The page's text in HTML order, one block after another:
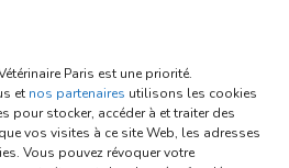
Paris est une priorité.
et nos partenaires utilisons les cookies
pour stocker, accéder à et traiter des
vos visites à ce site Web, les adresses
Vous pouvez révoquer votre